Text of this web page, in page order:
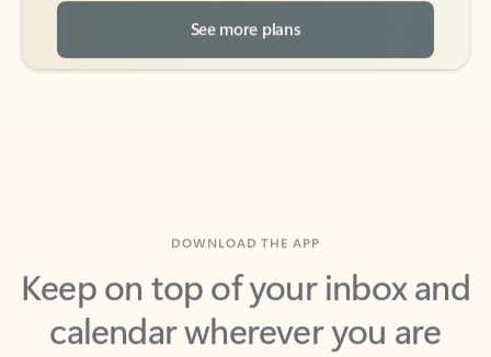
Keep on top of your inbox and
calendar wherever you are
with Outlook.